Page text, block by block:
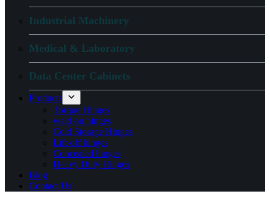
Industrial Machinery
Medical & Laboratory
Data Center Cabinets
Products
Torque Hinges
weld on hinges
Cold Storage Hinges
Lift-off hinges
Concealed hinges
Heavy Duty Hinges
Blog
Contact Us